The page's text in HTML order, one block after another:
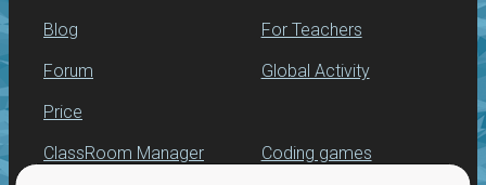
Blog
Forum
Price
For Teachers
Global Activity
ClassRoom Manager Coding games